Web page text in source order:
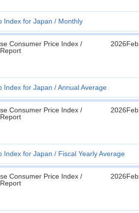
Index for Japan Monthly
Consumer Price Index /
2026Feb.
Index for Japan Annual Average
Consumer Price Index /
2026Feb.
Index for Japan Fiscal Yearly Average
Consumer Price Index /
2026Feb.